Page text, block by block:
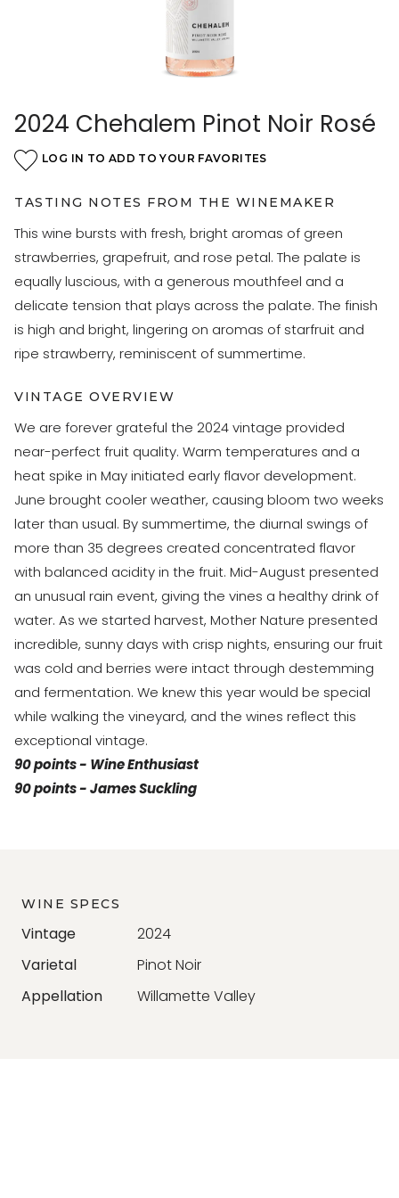
2024 Chehalem Pinot Noir Rosé
LOG IN TO ADD TO YOUR FAVORITES
TASTING NOTES FROM THE WINEMAKER
This wine bursts with fresh, bright aromas of green
strawberries, grapefruit, and rose petal. The palate is
equally luscious, with a generous mouthfeel and a
delicate tension that plays across the palate. The finish
is high and bright, lingering on aromas of starfruit and
ripe strawberry, reminiscent of summertime.
VINTAGE OVERVIEW
We are forever grateful the 2024 vintage provided
near-perfect fruit quality. Warm temperatures and a
heat spike in May initiated early flavor development.
June brought cooler weather, causing bloom two weeks
later than usual. By summertime, the diurnal swings of
more than 35 degrees created concentrated flavor
with balanced acidity in the fruit. Mid-August presented
an unusual rain event, giving the vines a healthy drink of
water. As we started harvest, Mother Nature presented
incredible, sunny days with crisp nights, ensuring our fruit
was cold and berries were intact through destemming
and fermentation. We knew this year would be special
while walking the vineyard, and the wines reflect this
exceptional vintage.
90 points - Wine Enthusiast​​
90 points - James Suckling
WINE SPECS
Vintage
2024
Varietal
Pinot Noir
Appellation
Willamette Valley